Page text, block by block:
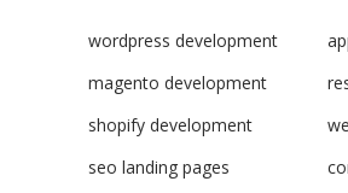
wordpress development
magento development
shopify development
seo landing pages